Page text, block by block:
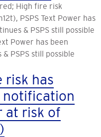
High fire risk
PSPS Text Power has
& PSPS still possible
Power has been
PSPS still possible
risk has
notification
at risk of